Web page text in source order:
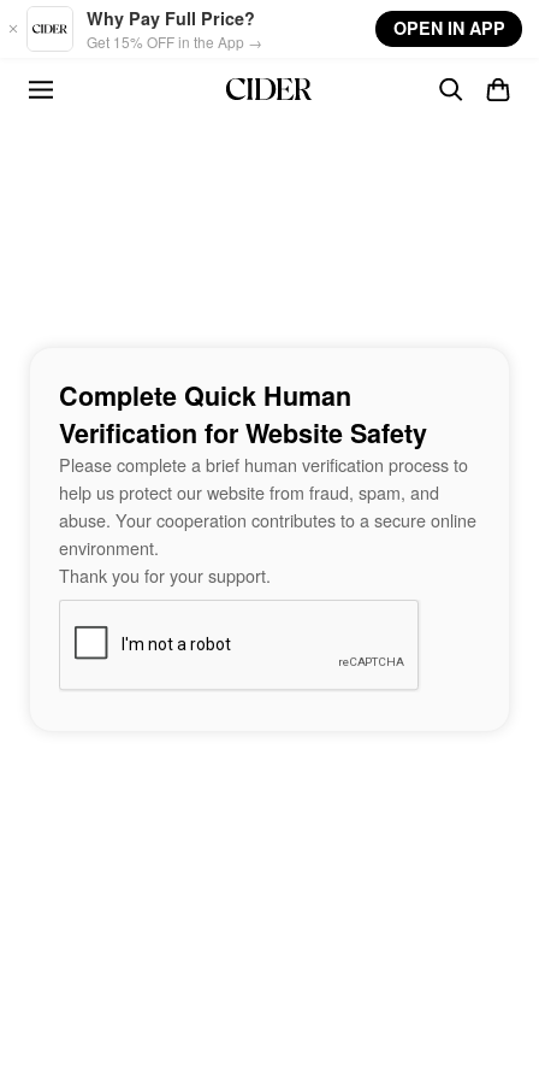
Skip to main content
Why Pay Full Price?
Get 15% OFF in the App →
OPEN IN APP
Complete Quick Human
Verification for Website Safety
Please complete a brief human verification process to
help us protect our website from fraud, spam, and
abuse. Your cooperation contributes to a secure online
environment.
Thank you for your support.